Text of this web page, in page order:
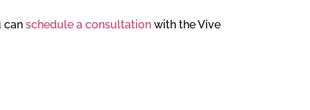
can schedule a consultation with the Vive